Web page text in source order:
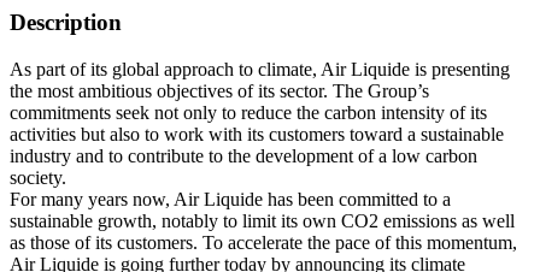
Description
As part of its global approach to climate, Air Liquide is presenting
the most ambitious objectives of its sector. The Group’s
commitments seek not only to reduce the carbon intensity of its
activities but also to work with its customers toward a sustainable
industry and to contribute to the development of a low carbon
society.
For many years now, Air Liquide has been committed to a
sustainable growth, notably to limit its own CO2 emissions as well
as those of its customers. To accelerate the pace of this momentum,
Air Liquide is going further today by announcing its climate